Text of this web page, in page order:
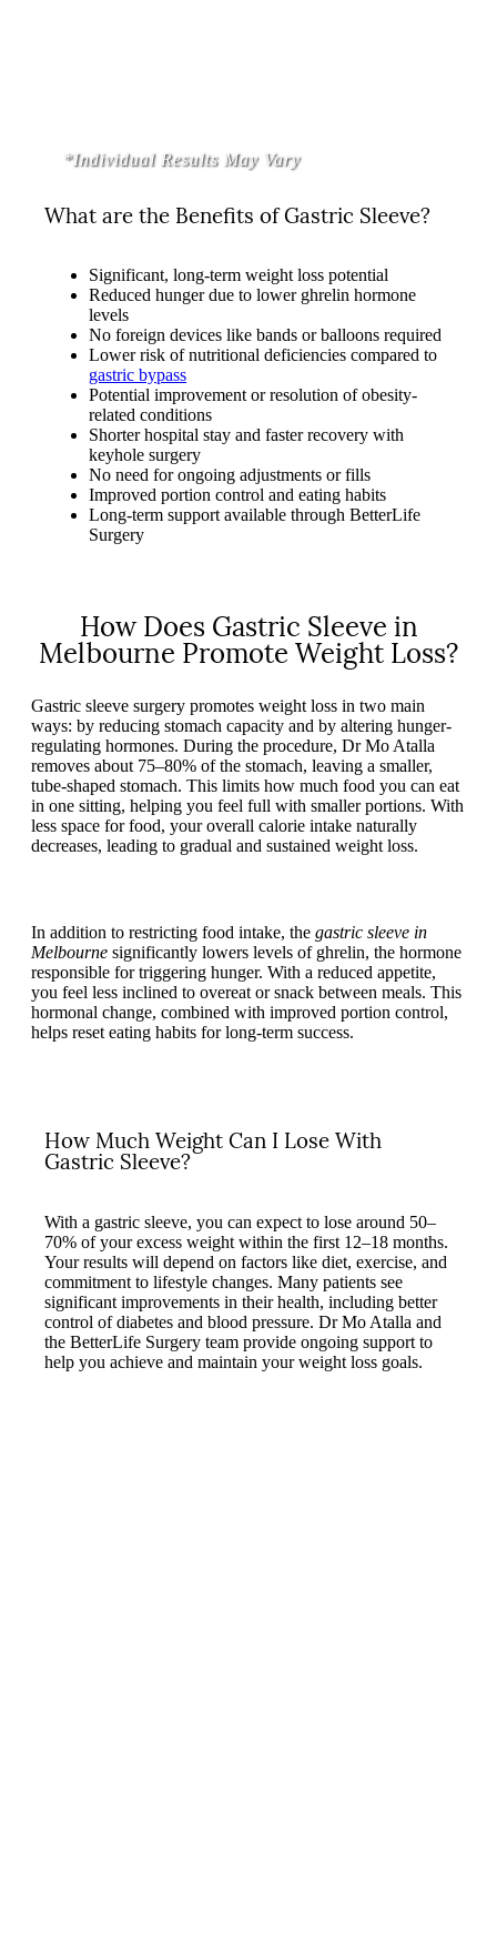
*Individual Results May Vary
What are the Benefits of Gastric Sleeve?
Significant, long-term weight loss potential
Reduced hunger due to lower ghrelin hormone
levels
No foreign devices like bands or balloons required
Lower risk of nutritional deficiencies compared to
gastric bypass
Potential improvement or resolution of obesity-
related conditions
Shorter hospital stay and faster recovery with
keyhole surgery
No need for ongoing adjustments or fills
Improved portion control and eating habits
Long-term support available through BetterLife
Surgery
How Does Gastric Sleeve in
Melbourne Promote Weight Loss?
Gastric sleeve surgery promotes weight loss in two main
ways: by reducing stomach capacity and by altering hunger-
regulating hormones. During the procedure, Dr Mo Atalla
removes about 75–80% of the stomach, leaving a smaller,
tube-shaped stomach. This limits how much food you can eat
in one sitting, helping you feel full with smaller portions. With
less space for food, your overall calorie intake naturally
decreases, leading to gradual and sustained weight loss.
In addition to restricting food intake, the gastric sleeve in
Melbourne significantly lowers levels of ghrelin, the hormone
responsible for triggering hunger. With a reduced appetite,
you feel less inclined to overeat or snack between meals. This
hormonal change, combined with improved portion control,
helps reset eating habits for long-term success.
How Much Weight Can I Lose With
Gastric Sleeve?
With a gastric sleeve, you can expect to lose around 50–
70% of your excess weight within the first 12–18 months.
Your results will depend on factors like diet, exercise, and
commitment to lifestyle changes. Many patients see
significant improvements in their health, including better
control of diabetes and blood pressure. Dr Mo Atalla and
the BetterLife Surgery team provide ongoing support to
help you achieve and maintain your weight loss goals.